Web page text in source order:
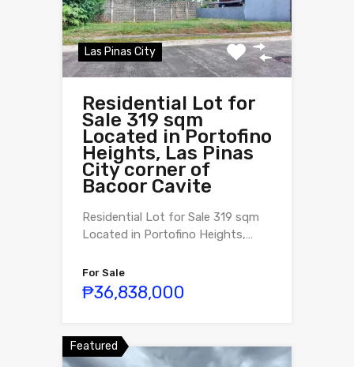
Las Pinas City
Residential Lot for
Sale 319 sqm
Located in Portofino
Heights, Las Pinas
City corner of
Bacoor Cavite
Residential Lot for Sale 319 sqm
Located in Portofino Heights,…
For Sale
₱36,838,000
Featured